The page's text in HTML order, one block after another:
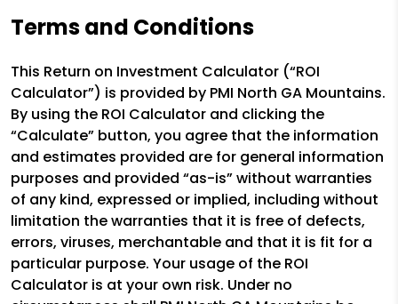
Terms and Conditions
This Return on Investment Calculator (“ROI
Calculator”) is provided by PMI North GA Mountains.
By using the ROI Calculator and clicking the
“Calculate” button, you agree that the information
and estimates provided are for general information
purposes and provided “as-is” without warranties
of any kind, expressed or implied, including without
limitation the warranties that it is free of defects,
errors, viruses, merchantable and that it is fit for a
particular purpose. Your usage of the ROI
Calculator is at your own risk. Under no